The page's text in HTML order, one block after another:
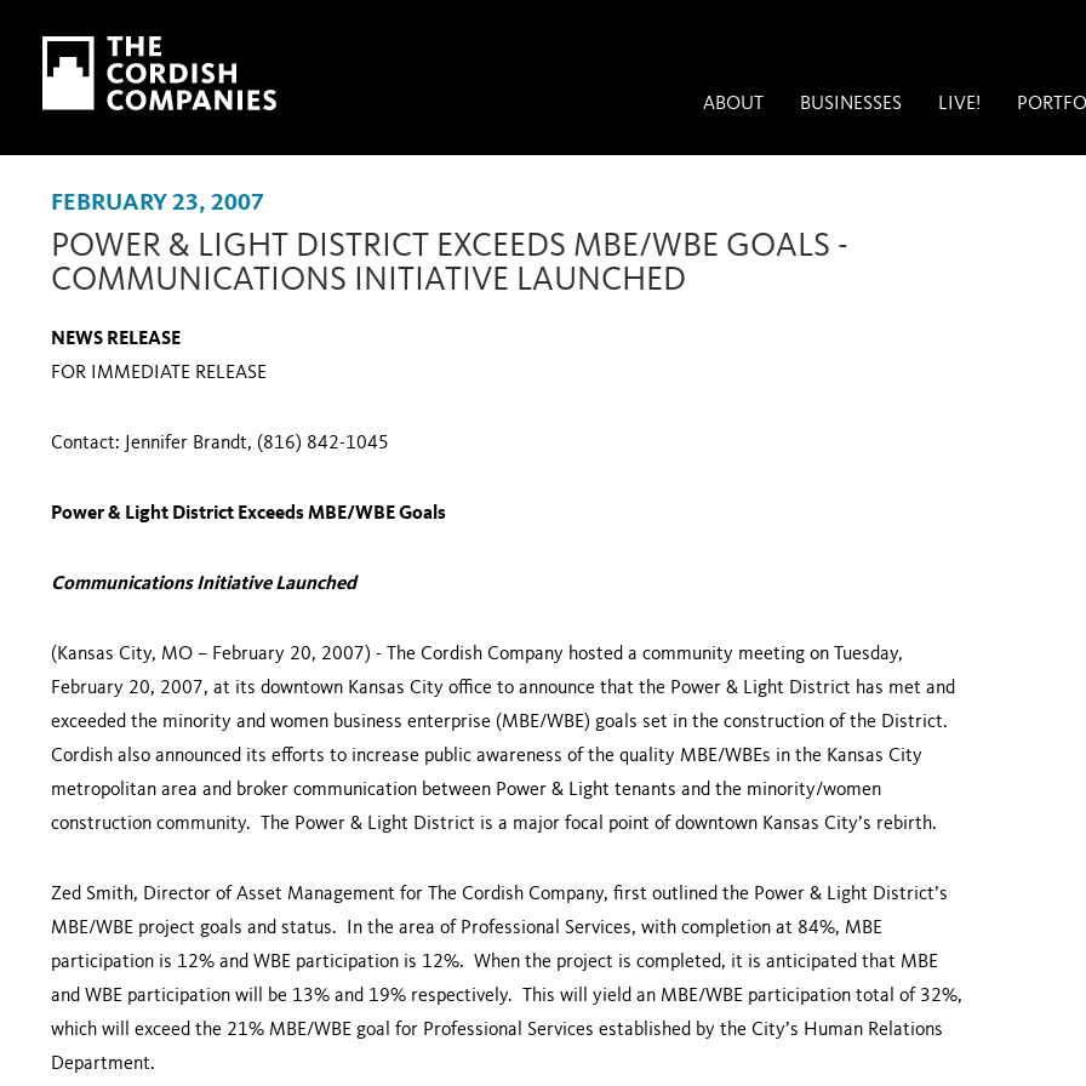
Skip to main content
Skip to navigation
ABOUT BUSINESSES LIVE!
FEBRUARY 23, 2007
POWER & LIGHT DISTRICT EXCEEDS MBE/WBE GOALS -
COMMUNICATIONS INITIATIVE LAUNCHED
NEWS RELEASE
FOR IMMEDIATE RELEASE
Contact: Jennifer Brandt, (816) 842-1045
Power & Light District Exceeds MBE/WBE Goals
Communications Initiative Launched
( Kansas City, MO – February 20, 2007) - The Cordish Company hosted a community meeting on Tuesday,
February 20, 2007, at its downtown Kansas City office to announce that the Power & Light District has met and
exceeded the minority and women business enterprise (MBE/WBE) goals set in the construction of the District.
Cordish also announced its efforts to increase public awareness of the quality MBE/WBEs in the Kansas City
metropolitan area and broker communication between Power & Light tenants and the minority/women
construction community. The Power & Light District is a major focal point of downtown Kansas City’s rebirth.
Zed Smith, Director of Asset Management for The Cordish Company, first outlined the Power & Light District’s
MBE/WBE project goals and status. In the area of Professional Services, with completion at 84%, MBE
participation is 12% and WBE participation is 12%. When the project is completed, it is anticipated that MBE
and WBE participation will be 13% and 19% respectively. This will yield an MBE/WBE participation total of 32%,
which will exceed the 21% MBE/WBE goal for Professional Services established by the City’s Human Relations
Department.